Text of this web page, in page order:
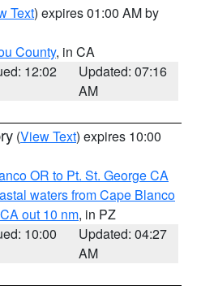
Text) expires 01:00 AM by
County, in CA
12:02
Updated: 07:16
AM
(View Text) expires 10:00
OR to Pt. St. George CA
waters from Cape Blanco
out 10 nm, in PZ
10:00
Updated: 04:27
AM